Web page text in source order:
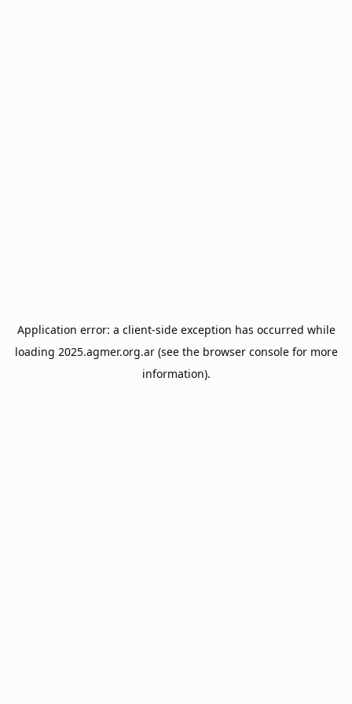
Application error: a client-side exception has occurred while
loading 2025.agmer.org.ar(see the browser consolefor more
information).